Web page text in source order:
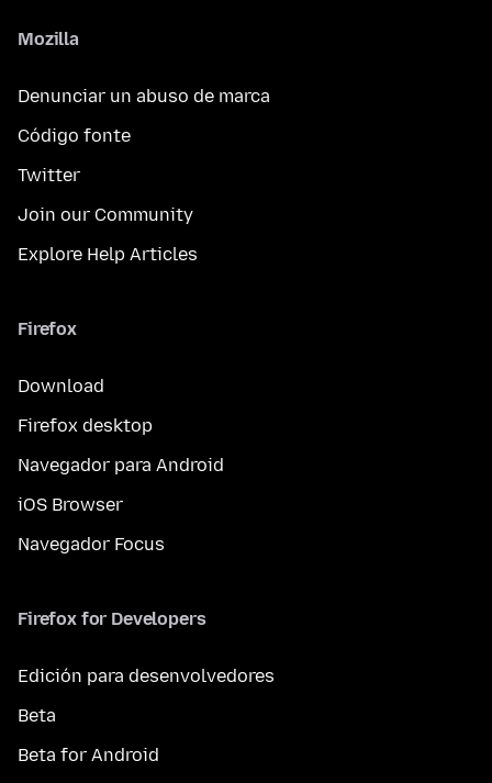
Mozilla
Denunciar un abuso de marca
Código fonte
Twitter
Join our Community
Explore Help Articles
Firefox
Download
Firefox desktop
Navegador para Android
iOS Browser
Navegador Focus
Firefox for Developers
Edición para desenvolvedores
Beta
Beta for Android